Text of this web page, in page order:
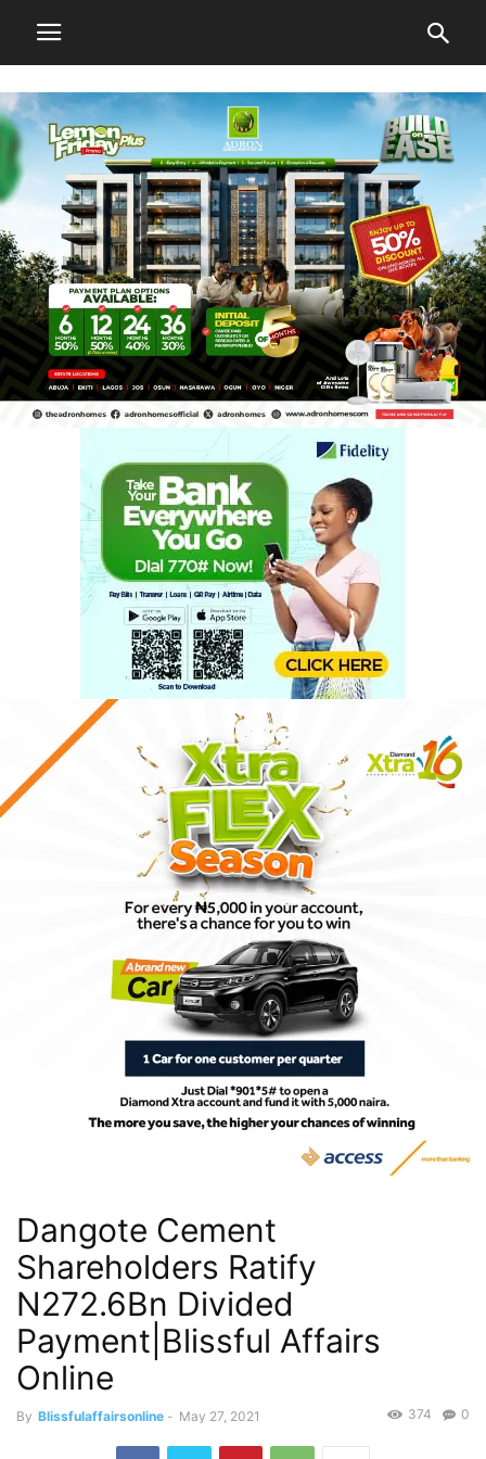
Dangote Cement
Shareholders Ratify
N272.6Bn Divided
Payment|Blissful Affairs
Online
By Blissfulaffairsonline - May 27, 2021 0
374